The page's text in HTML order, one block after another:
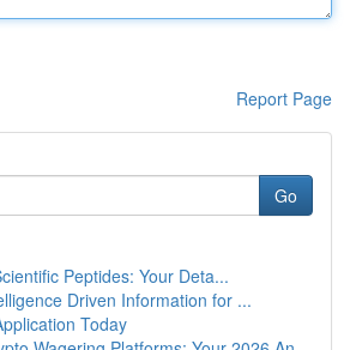
Report Page
Go
Peptides: Your Deta...
Driven Information for ...
Today